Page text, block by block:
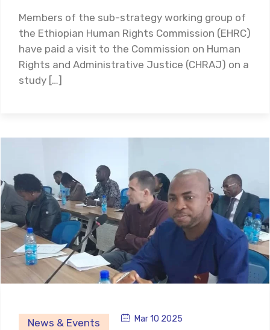
Members of the sub-strategy working group of
the Ethiopian Human Rights Commission (EHRC)
have paid a visit to the Commission on Human
Rights and Administrative Justice (CHRAJ) on a
study […]
News & Events Mar 10 2025